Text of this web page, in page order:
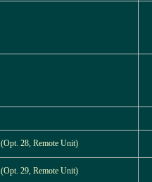
(Opt. 28, Remote Unit)
(Opt. 29, Remote Unit)